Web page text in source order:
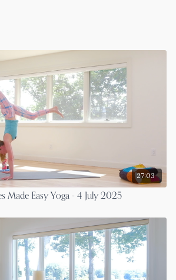
27:03
Made Easy Yoga - 4 July 2025